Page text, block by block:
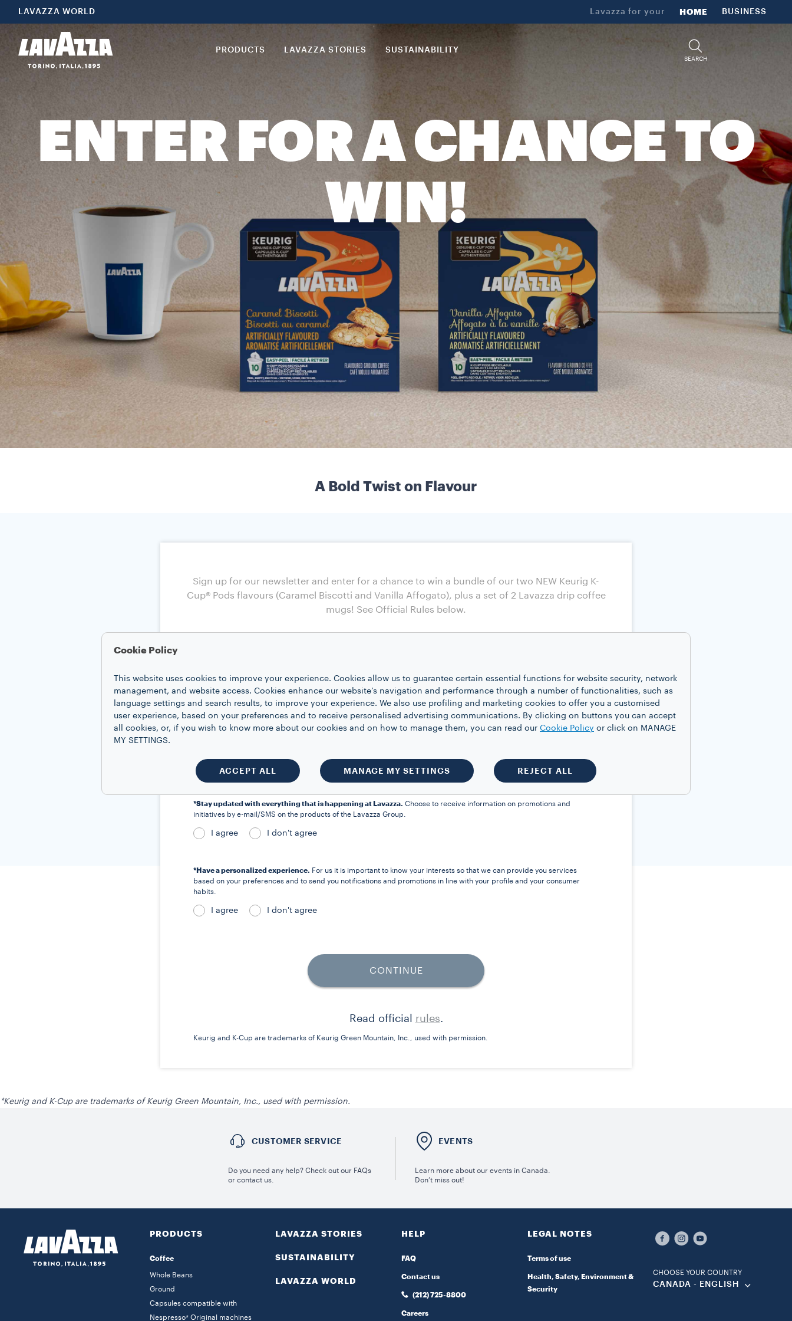
LAVAZZA WORLD Lavazza for your HOME BUSINESS
PRODUCTS LAVAZZA STORIES SUSTAINABILITY
SEARCH
ENTER FOR A CHANCE TO
WIN!
*Keurig and K-Cup are trademarks of Keurig Green Mountain, Inc., used with permission.
CUSTOMER SERVICE
Do you need any help? Check out our FAQs
or contact us.
EVENTS
Learn more about our events in Canada.
Don’t miss out!
PRODUCTS
Coffee
Whole Beans
Ground
Capsules compatible with
Nespresso* Original machines
LAVAZZA STORIES
SUSTAINABILITY
LAVAZZA WORLD
HELP
FAQ
Contact us
(212) 725-8800
Careers
LEGAL NOTES
Terms of use
Health, Safety, Environment &
Security
CHOOSE YOUR COUNTRY
CANADA - ENGLISH
Cookie Policy
This website uses cookies to improve your experience. Cookies allow us to guarantee certain essential functions for website security, network
management, and website access. Cookies enhance our website’s navigation and performance through a number of functionalities, such as
language settings and search results, to improve your experience. We also use profiling and marketing cookies to offer you a customised
user experience, based on your preferences and to receive personalised advertising communications. By clicking on buttons you can accept
all cookies, or, if you wish to know more about our cookies and on how to manage them, you can read our Cookie Policy or click on MANAGE
MY SETTINGS.
ACCEPT ALL MANAGE MY SETTINGS REJECT ALL